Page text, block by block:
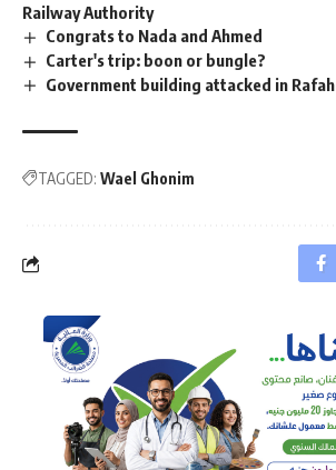
Railway Authority
Congrats to Nada and Ahmed
Carter's trip: boon or bungle?
Government building attacked in Rafah
TAGGED: Wael Ghonim